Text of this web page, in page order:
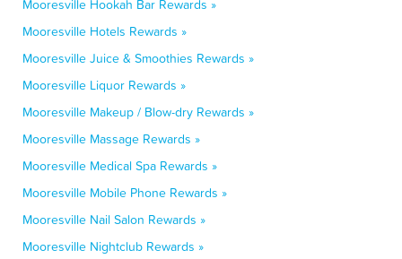
Mooresville Hookah Bar Rewards »
Mooresville Hotels Rewards »
Mooresville Juice & Smoothies Rewards »
Mooresville Liquor Rewards »
Mooresville Makeup / Blow-dry Rewards »
Mooresville Massage Rewards »
Mooresville Medical Spa Rewards »
Mooresville Mobile Phone Rewards »
Mooresville Nail Salon Rewards »
Mooresville Nightclub Rewards »